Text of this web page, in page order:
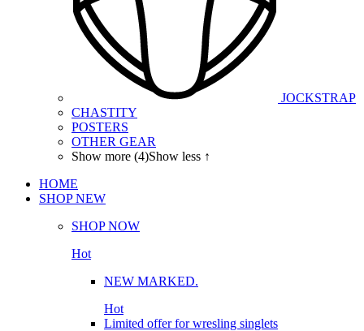
JOCKSTRAP
CHASTITY
POSTERS
OTHER GEAR
Show more (4)Show less ↑
HOME
SHOP NEW
SHOP NOW
Hot
NEW MARKED.
Hot
Limited offer for wresling singlets